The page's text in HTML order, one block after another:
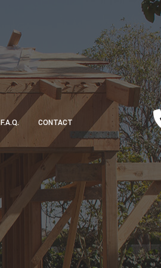
RESIDENTIAL CONSTRUCTION
F.A.Q. CONTACT